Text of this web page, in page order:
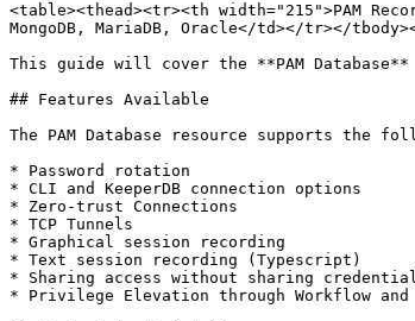
<table><thead><tr><th width="215">PAM
MongoDB, MariaDB, Oracle</td></tr></
This guide will cover the **PAM
## Features Available
The PAM Database resource supports the
* Password rotation
* CLI and KeeperDB connection options
* Zero-trust Connections
* TCP Tunnels
* Graphical session recording
* Text session recording (Typescript)
* Sharing access without sharing
* Privilege Elevation through Workflow